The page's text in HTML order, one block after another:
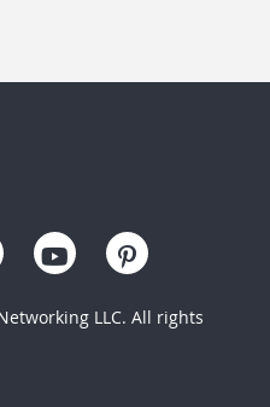
LLC. All rights